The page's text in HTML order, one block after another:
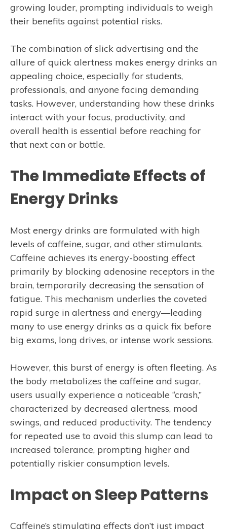
growing louder, prompting individuals to weigh
their benefits against potential risks.
The combination of slick advertising and the
allure of quick alertness makes energy drinks an
appealing choice, especially for students,
professionals, and anyone facing demanding
tasks. However, understanding how these drinks
interact with your focus, productivity, and
overall health is essential before reaching for
that next can or bottle.
The Immediate Effects of
Energy Drinks
Most energy drinks are formulated with high
levels of caffeine, sugar, and other stimulants.
Caffeine achieves its energy-boosting effect
primarily by blocking adenosine receptors in the
brain, temporarily decreasing the sensation of
fatigue. This mechanism underlies the coveted
rapid surge in alertness and energy—leading
many to use energy drinks as a quick fix before
big exams, long drives, or intense work sessions.
However, this burst of energy is often fleeting. As
the body metabolizes the caffeine and sugar,
users usually experience a noticeable “crash,”
characterized by decreased alertness, mood
swings, and reduced productivity. The tendency
for repeated use to avoid this slump can lead to
increased tolerance, prompting higher and
potentially riskier consumption levels.
Impact on Sleep Patterns
Caffeine’s stimulating effects don’t just impact